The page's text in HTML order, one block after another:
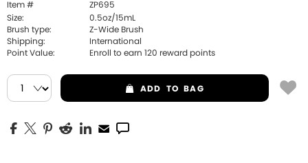
Item #
ZP695
Size:
0.5oz/15mL
Brush type:
Z-Wide Brush
Shipping:
International
Point Value:
Enroll to earn 120 reward points
ADD TO BAG